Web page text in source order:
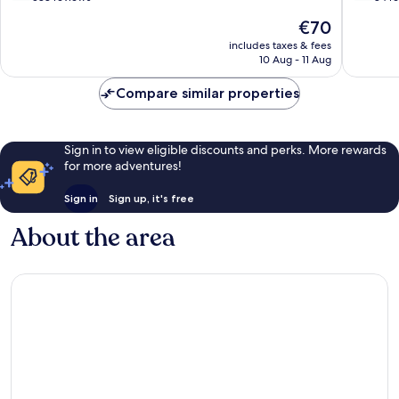
reviews
The
price
is
€70
includes taxes & fees
10 Aug - 11 Aug
reviews
Compare similar properties
Sign in to view eligible discounts and perks. More rewards
for more adventures!
Sign in Sign up, it's free
About the area